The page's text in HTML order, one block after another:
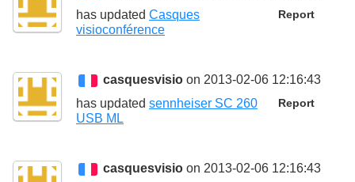
Report
has updated Casques
visioconférence
casquesvisio on 2013-02-06 12:16:43
Report
has updated sennheiser SC 260
USB ML
casquesvisio on 2013-02-06 12:16:43